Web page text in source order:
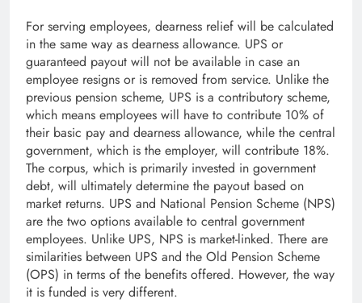
For serving employees, dearness relief will be calculated
in the same way as dearness allowance. UPS or
guaranteed payout will not be available in case an
employee resigns or is removed from service. Unlike the
previous pension scheme, UPS is a contributory scheme,
which means employees will have to contribute 10% of
their basic pay and dearness allowance, while the central
government, which is the employer, will contribute 18%.
The corpus, which is primarily invested in government
debt, will ultimately determine the payout based on
market returns. UPS and National Pension Scheme (NPS)
are the two options available to central government
employees. Unlike UPS, NPS is market-linked. There are
similarities between UPS and the Old Pension Scheme
(OPS) in terms of the benefits offered. However, the way
it is funded is very different.